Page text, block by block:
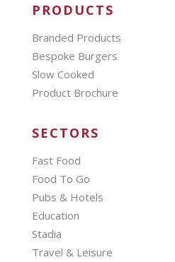
PRODUCTS
Branded Products
Bespoke Burgers
Slow Cooked
Product Brochure
SECTORS
Fast Food
Food To Go
Pubs & Hotels
Education
Stadia
Travel & Leisure